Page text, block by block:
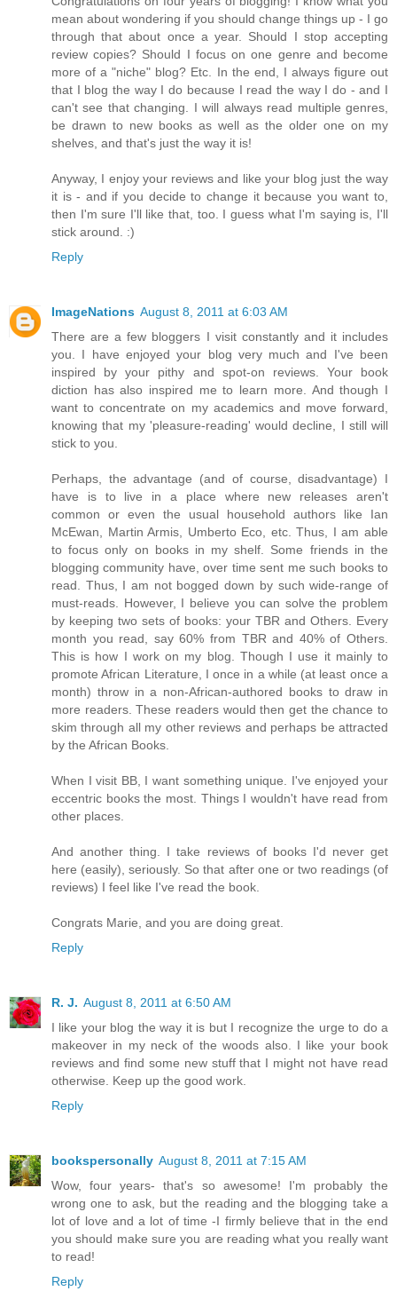
mean about wondering if you should change things up - I go
through that about once a year. Should I stop accepting
review copies? Should I focus on one genre and become
more of a "niche" blog? Etc. In the end, I always figure out
that I blog the way I do because I read the way I do - and I
can't see that changing. I will always read multiple genres,
be drawn to new books as well as the older one on my
shelves, and that's just the way it is!
Anyway, I enjoy your reviews and like your blog just the way
it is - and if you decide to change it because you want to,
then I'm sure I'll like that, too. I guess what I'm saying is, I'll
stick around. :)
Reply
ImageNations August 8, 2011 at 6:03 AM
There are a few bloggers I visit constantly and it includes
you. I have enjoyed your blog very much and I've been
inspired by your pithy and spot-on reviews. Your book
diction has also inspired me to learn more. And though I
want to concentrate on my academics and move forward,
knowing that my 'pleasure-reading' would decline, I still will
stick to you.
Perhaps, the advantage (and of course, disadvantage) I
have is to live in a place where new releases aren't
common or even the usual household authors like Ian
McEwan, Martin Armis, Umberto Eco, etc. Thus, I am able
to focus only on books in my shelf. Some friends in the
blogging community have, over time sent me such books to
read. Thus, I am not bogged down by such wide-range of
must-reads. However, I believe you can solve the problem
by keeping two sets of books: your TBR and Others. Every
month you read, say 60% from TBR and 40% of Others.
This is how I work on my blog. Though I use it mainly to
promote African Literature, I once in a while (at least once a
month) throw in a non-African-authored books to draw in
more readers. These readers would then get the chance to
skim through all my other reviews and perhaps be attracted
by the African Books.
When I visit BB, I want something unique. I've enjoyed your
eccentric books the most. Things I wouldn't have read from
other places.
And another thing. I take reviews of books I'd never get
here (easily), seriously. So that after one or two readings (of
reviews) I feel like I've read the book.
Congrats Marie, and you are doing great.
Reply
R. J. August 8, 2011 at 6:50 AM
I like your blog the way it is but I recognize the urge to do a
makeover in my neck of the woods also. I like your book
reviews and find some new stuff that I might not have read
otherwise. Keep up the good work.
Reply
bookspersonally August 8, 2011 at 7:15 AM
Wow, four years- that's so awesome! I'm probably the
wrong one to ask, but the reading and the blogging take a
lot of love and a lot of time -I firmly believe that in the end
you should make sure you are reading what you really want
to read!
Reply